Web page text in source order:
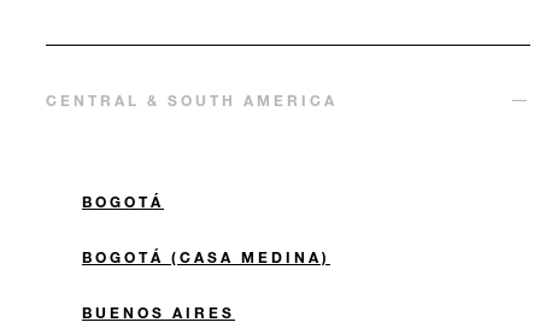
CENTRAL & SOUTH AMERICA
BOGOTÁ
BOGOTÁ (CASA MEDINA)
BUENOS AIRES